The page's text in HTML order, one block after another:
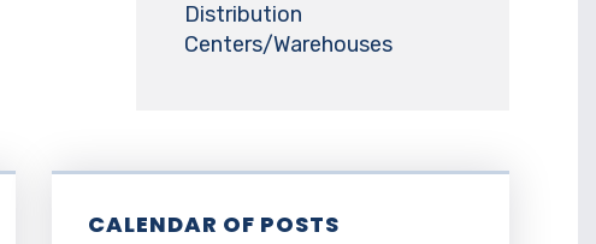
Distribution
Centers/Warehouses
CALENDAR OF POSTS